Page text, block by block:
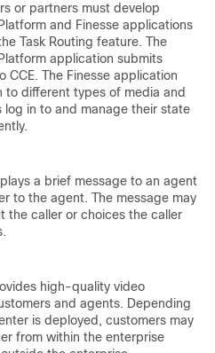
or partners must develop
and Finesse applications
Task Routing feature. The
application submits
CCE. The Finesse application
to different types of media and
log in to and manage their state
a brief message to an agent
to the agent. The message may
the caller or choices the caller
high-quality video
and agents. Depending
is deployed, customers may
from within the enterprise